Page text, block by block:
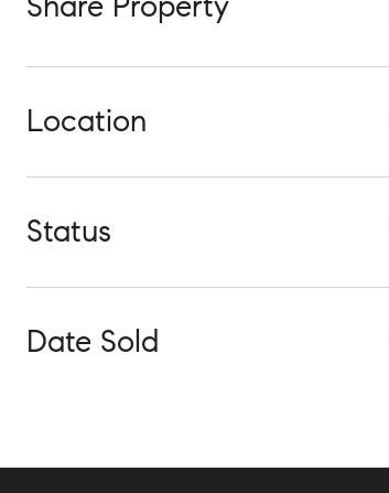
Location
Status
Date Sold